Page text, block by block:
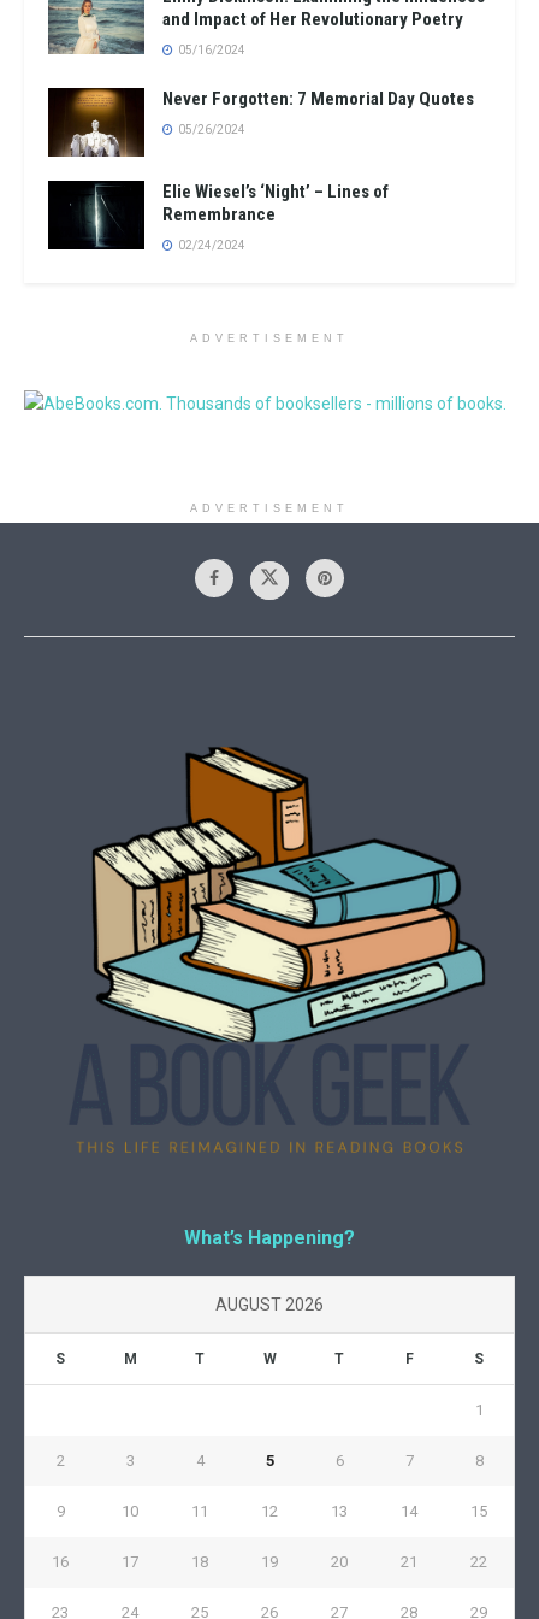
and Impact of Her Revolutionary Poetry
05/16/2024
Never Forgotten: 7 Memorial Day Quotes
05/26/2024
Elie Wiesel’s ‘Night’ – Lines of
Remembrance
02/24/2024
ADVERTISEMENT
ADVERTISEMENT
What’s Happening?
AUGUST 2026
S M T W T F S
1
2 3 4 5 6 7 8
9 10 11 12 13 14 15
16 17 18 19 20 21 22
23 24 25 26 27 28 29